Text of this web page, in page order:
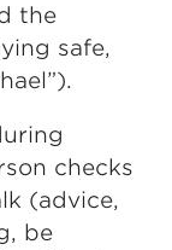
the
safe,
checks
(advice,
be